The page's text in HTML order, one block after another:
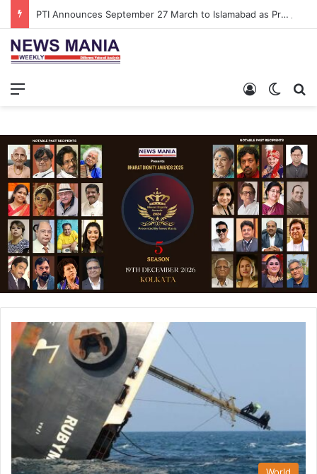
PTI Announces September 27 March to Islamabad as Pressure Mounts Over Imran Khan’s Imprisonment
Log In